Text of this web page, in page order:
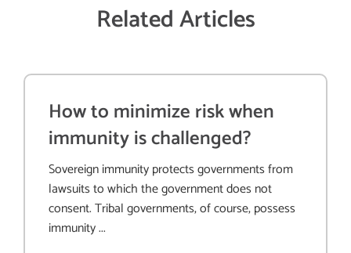
Related Articles
How to minimize risk when
immunity is challenged?
Sovereign immunity protects governments from
lawsuits to which the government does not
consent. Tribal governments, of course, possess
immunity ...